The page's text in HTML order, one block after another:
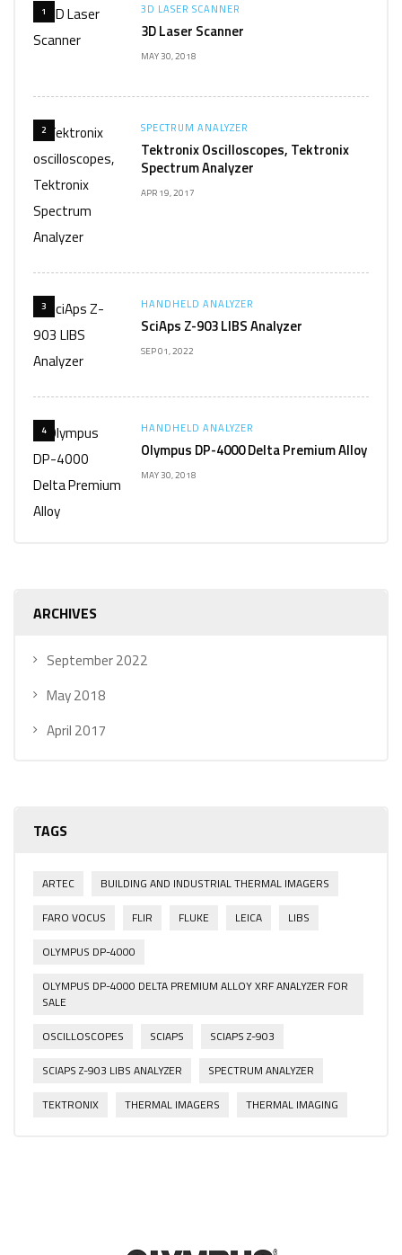
1 3D LASER SCANNER
3D Laser Scanner
MAY 30, 2018
2 SPECTRUM ANALYZER
Tektronix Oscilloscopes, Tektronix
Spectrum Analyzer
APR 19, 2017
3 HANDHELD ANALYZER
SciAps Z-903 LIBS Analyzer
SEP 01, 2022
4 HANDHELD ANALYZER
Olympus DP-4000 Delta Premium Alloy
MAY 30, 2018
ARCHIVES
September 2022
May 2018
April 2017
TAGS
ARTEC
BUILDING AND INDUSTRIAL THERMAL IMAGERS
FARO VOCUS
FLIR FLUKE LEICA
LIBS
OLYMPUS DP-4000
OLYMPUS DP-4000 DELTA PREMIUM ALLOY XRF ANALYZER FOR
SALE
OSCILLOSCOPES
SCIAPS
SCIAPS Z-903
SCIAPS Z-903 LIBS ANALYZER
SPECTRUM ANALYZER
TEKTRONIX
THERMAL IMAGERS THERMAL IMAGING